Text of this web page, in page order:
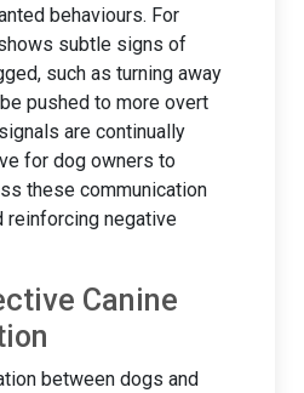
behaviours. For
subtle signs of
such as turning away
pushed to more overt
are continually
for dog owners to
these communication
reinforcing negative
Canine
between dogs and